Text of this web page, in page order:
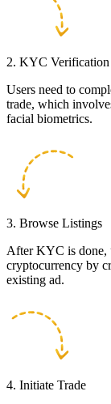
2. KYC Verification
Users need to
trade, which
facial biometrics.
3. Browse Listings
After KYC is done,
cryptocurrency by
existing ad.
4. Initiate Trade